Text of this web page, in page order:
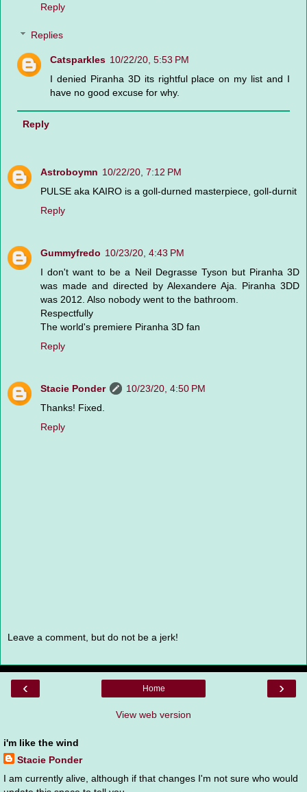
Reply
Replies
Catsparkles 10/22/20, 5:53 PM
I denied Piranha 3D its rightful place on my list and I
have no good excuse for why.
Reply
Astroboymn 10/22/20, 7:12 PM
PULSE aka KAIRO is a goll-durned masterpiece, goll-durnit
Reply
Gummyfredo 10/23/20, 4:43 PM
I don't want to be a Neil Degrasse Tyson but Piranha 3D
was made and directed by Alexandere Aja. Piranha 3DD
was 2012. Also nobody went to the bathroom.
Respectfully
The world's premiere Piranha 3D fan
Reply
Stacie Ponder
10/23/20, 4:50 PM
Thanks! Fixed.
Reply
Leave a comment, but do not be a jerk!
‹ ›
Home
View web version
i'm like the wind
Stacie Ponder
I am currently alive, although if that changes I'm not sure who would